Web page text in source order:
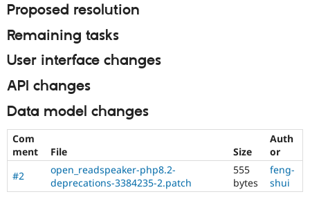
Proposed resolution
Remaining tasks
User interface changes
API changes
Data model changes
Com
ment
File Size
Auth
or
#2
open_readspeaker-php8.2-
deprecations-3384235-2.patch
555
bytes
feng-
shui